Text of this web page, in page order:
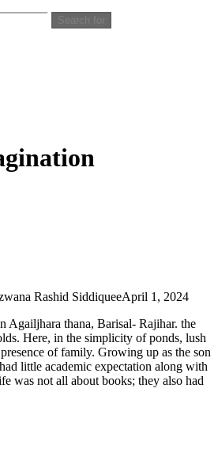
Search for
Rashid SiddiqueeApril 1, 2024
Agailjhara thana, Barisal- Rajihar. the
Here, in the simplicity of ponds, lush
of family. Growing up as the son
little academic expectation along with
was not all about books; they also had